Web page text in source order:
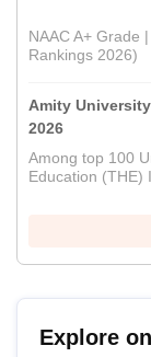
NAAC A+ Grade
Rankings 2026)
Amity
2026
Among top 100
Education (THE)
Explore